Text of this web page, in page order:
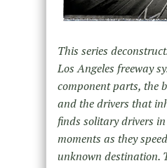
This series
Los Angeles freeway
component parts, the
and the drivers that
finds solitary drivers
moments as they
unknown destination.